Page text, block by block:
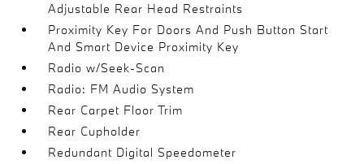
Adjustable Rear Head Restraints
Proximity Key For Doors And Push Button Start
And Smart Device Proximity Key
Radio w/Seek-Scan
Radio: FM Audio System
Rear Carpet Floor Trim
Rear Cupholder
Redundant Digital Speedometer